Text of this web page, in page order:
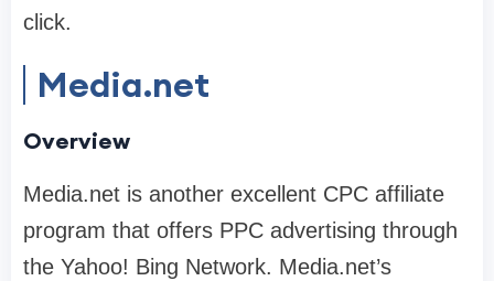
click.
Media.net
Overview
Media.net is another excellent CPC affiliate
program that offers PPC advertising through
the Yahoo! Bing Network. Media.net’s